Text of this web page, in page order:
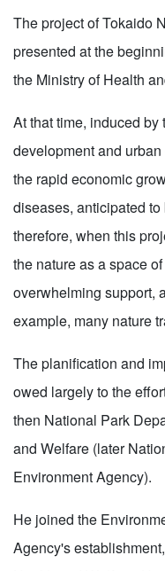
The project of Tokaido
presented at the
the Ministry of Health
At that time, induced
development and
the rapid economic
diseases, anticipated
therefore, when this
the nature as a space
overwhelming support,
example, many nature
The planification and
owed largely to the
then National Park
and Welfare (later
Environment Agency).
He joined the
Agency's